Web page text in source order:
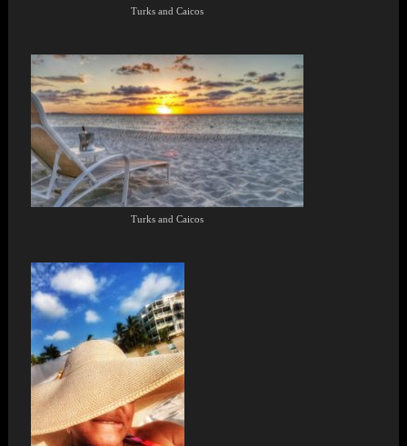
Turks and Caicos
Turks and Caicos